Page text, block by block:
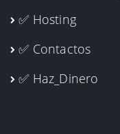
✅ Hosting
✅ Contactos
✅ Haz_Dinero